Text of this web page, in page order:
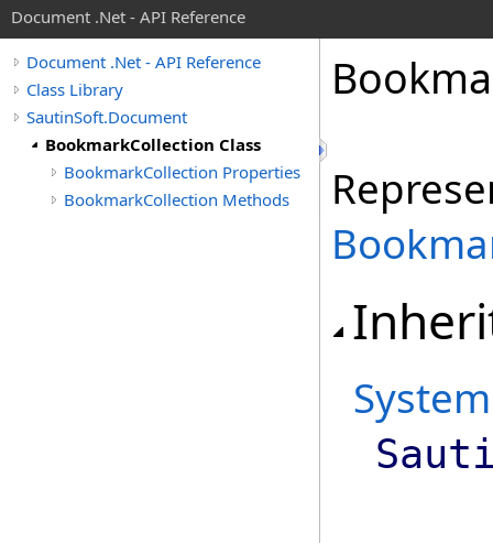
Document .Net - API Reference
Document .Net - API Reference
Class Library
SautinSoft.Document
BookmarkCollection Class
BookmarkCollection Properties
BookmarkCollection Methods
System